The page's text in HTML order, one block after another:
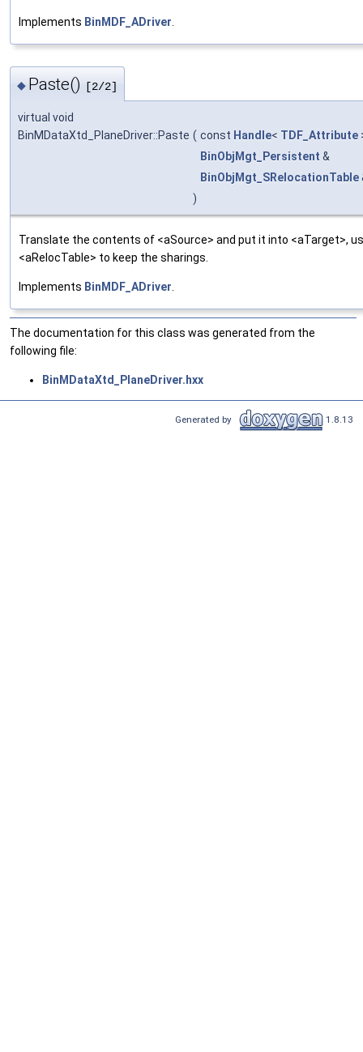
Implements BinMDF_ADriver
◆ Paste() [2/2]
virtual void
BinMDataXtd_PlaneDriver::Paste ( const Handle< TDF_Attribute
BinObjMgt_Persistent &
BinObjMgt_SRelocationTable
)
Translate the contents of <aSource> and put it into <aTarget>,
<aRelocTable> to keep the sharings.
Implements BinMDF_ADriver.
The documentation for this class was generated from the
following file:
BinMDataXtd_PlaneDriver.hxx
Generated by 1.8.13